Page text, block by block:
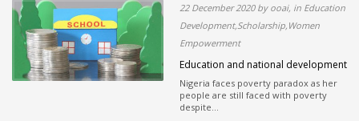
22 December 2020 by ooai, in Education
Development,Scholarship,Women
Empowerment
Education and national development
Nigeria faces poverty paradox as her
people are still faced with poverty
despite...